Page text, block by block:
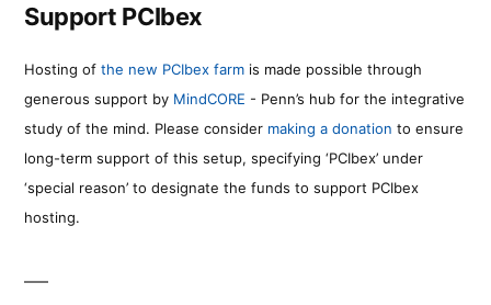
Support PCIbex
Hosting of the new PCIbex farm is made possible through
generous support by MindCORE - Penn’s hub for the integrative
study of the mind. Please consider making a donation to ensure
long-term support of this setup, specifying ‘PCIbex’ under
‘special reason’ to designate the funds to support PCIbex
hosting.